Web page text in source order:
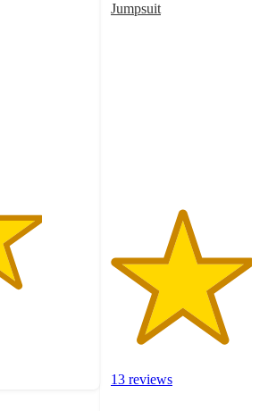
Jumpsuit
13 reviews